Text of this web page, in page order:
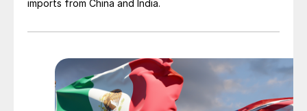
imports from China and India.